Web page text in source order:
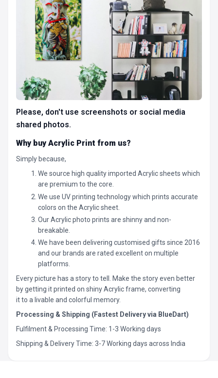
Please, don't use screenshots or social media
shared photos.
Why buy Acrylic Print from us?
Simply because,
We source high quality imported Acrylic sheets which
are premium to the core.
We use UV printing technology which prints accurate
colors on the Acrylic sheet.
Our Acrylic photo prints are shinny and non-
breakable.
We have been delivering customised gifts since 2016
and our brands are rated excellent on multiple
platforms.
Every picture has a story to tell. Make the story even better
by getting it printed on shiny Acrylic frame, converting
it to a livable and colorful memory.
Processing & Shipping (Fastest Delivery via BlueDart)
Fulfilment & Processing Time: 1-3 Working days
Shipping & Delivery Time: 3-7 Working days across India